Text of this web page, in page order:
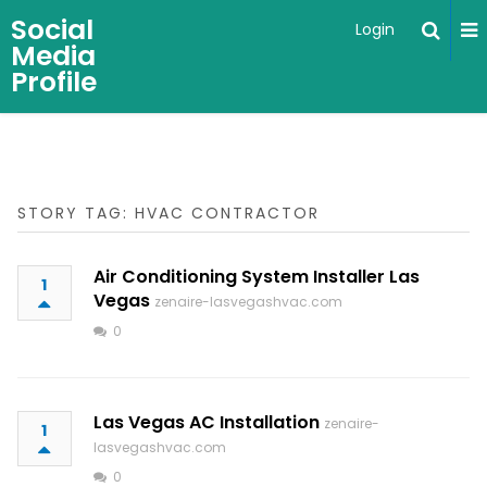
Social
Media
Profile
Login
STORY TAG: HVAC CONTRACTOR
1
Air Conditioning System Installer Las
Vegas zenaire-lasvegashvac.com
0
1 Las Vegas AC Installation zenaire-
lasvegashvac.com
0